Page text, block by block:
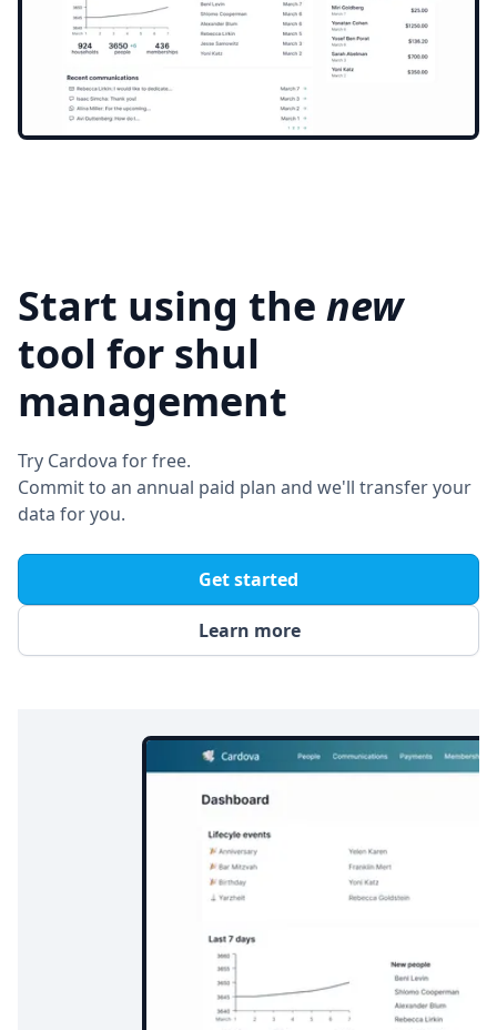
Start using the new
tool for shul
management
Try Cardova for free.
Commit to an annual paid plan and we'll transfer your
data for you.
Learn more
Get started